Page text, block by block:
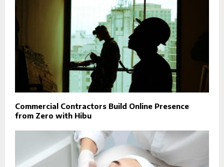
Commercial Contractors Build Online Presence
from Zero with Hibu